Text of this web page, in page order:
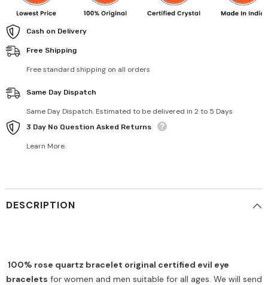
Cash on Delivery
Free Shipping
Free standard shipping on all orders
Same Day Dispatch
Same Day Dispatch. Estimated to be delivered in 2 to 5 Days
3 Day No Question Asked Returns
Learn More.
DESCRIPTION
100% rose quartz bracelet original certified evil eye
bracelets for women and men suitable for all ages. We will send